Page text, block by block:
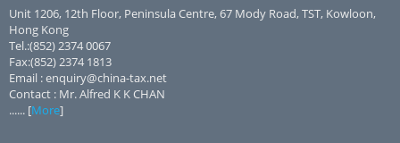
Unit 1206, 12th Floor, Peninsula Centre, 67 Mody Road, TST, Kowloon,
Hong Kong
Tel.:(852) 2374 0067
Fax:(852) 2374 1813
Email : enquiry@china-tax.net
Contact : Mr. Alfred K K CHAN
...... [More]